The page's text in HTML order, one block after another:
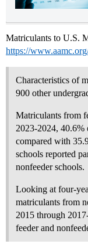
Matriculants to U.S.
https://
Characteristics of
900 other
Matriculants from
2023-2024, 40.6%
compared with
schools reported
nonfeeder schools.
Looking at four-
matriculants from
2015 through
feeder and